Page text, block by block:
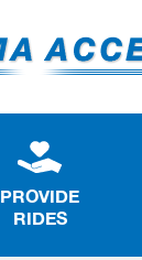
PROVIDE
RIDES